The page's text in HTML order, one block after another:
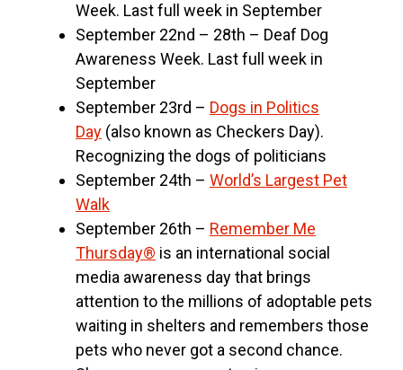
Week. Last full week in September
September 22nd – 28th – Deaf Dog
Awareness Week. Last full week in
September
September 23rd – Dogs in Politics
Day (also known as Checkers Day).
Recognizing the dogs of politicians
September 24th – World’s Largest Pet
Walk
September 26th – Remember Me
Thursday® is an international social
media awareness day that brings
attention to the millions of adoptable pets
waiting in shelters and remembers those
pets who never got a second chance.